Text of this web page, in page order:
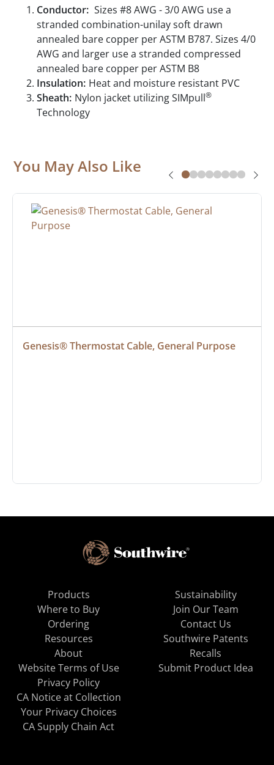
Conductor: Sizes #8 AWG - 3/0 AWG use a
stranded combination-unilay soft drawn
annealed bare copper per ASTM B787. Sizes 4/0
AWG and larger use a stranded compressed
annealed bare copper per ASTM B8
Insulation: Heat and moisture resistant PVC
Sheath: Nylon jacket utilizing SIMpull®
Technology
You May Also Like
Genesis® Thermostat Cable, General Purpose
Products
Where to Buy
Ordering
Resources
About
Sustainability
Join Our Team
Contact Us
Southwire Patents
Recalls
Website Terms of Use
Privacy Policy
CA Notice at Collection
Your Privacy Choices
CA Supply Chain Act
Submit Product Idea